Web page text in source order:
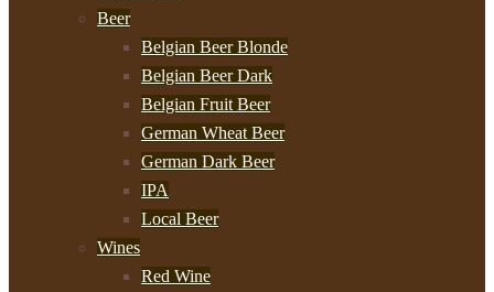
Beer
Belgian Beer Blonde
Belgian Beer Dark
Belgian Fruit Beer
German Wheat Beer
German Dark Beer
IPA
Local Beer
Wines
Red Wine